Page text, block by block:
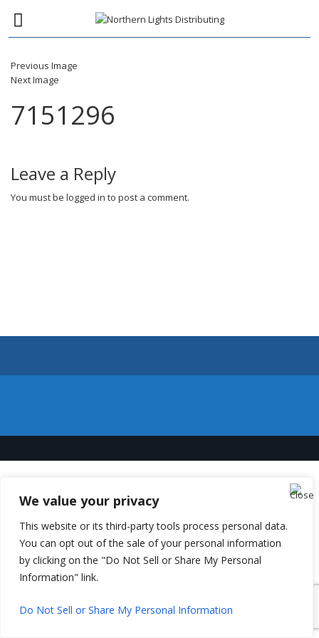
We value your privacy
This website or its third-party tools process personal data.
You can opt out of the sale of your personal information
by clicking on the "Do Not Sell or Share My Personal
Information" link.
Do Not Sell or Share My Personal Information
Previous Image
Next Image
7151296
Leave a Reply
You must be logged in to post a comment.